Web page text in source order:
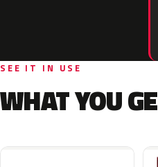
SEE IT IN USE
WHAT YOU